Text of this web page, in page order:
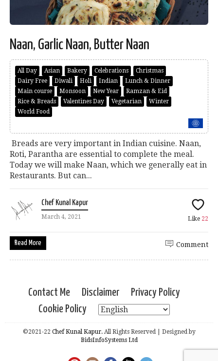
Naan, Garlic Naan, Butter Naan
All Day Asian Bakery Celebrations
Christmas
Dairy Free
Diwali Holi Indian
Lunch & Dinner
Main course
Monsoon New Year
Ramzan & Eid
Rice & Breads
Valentines Day Vegetarian
Winter
World Food
Breads are very important in Indian cuisine. Naan,
Roti, Parantha are essential to complete the meal.
Today we will make Naan, which we generally eat in
Restaurants. But can...
Chef Kunal Kapur
March 4, 2021 Like 22
Read More Comment
Contact Me Disclaimer
Privacy Policy
Cookie Policy
©2021-22 Chef Kunal Kapur.All Rights Reserved | Designed by
BidsInfoSystems Ltd